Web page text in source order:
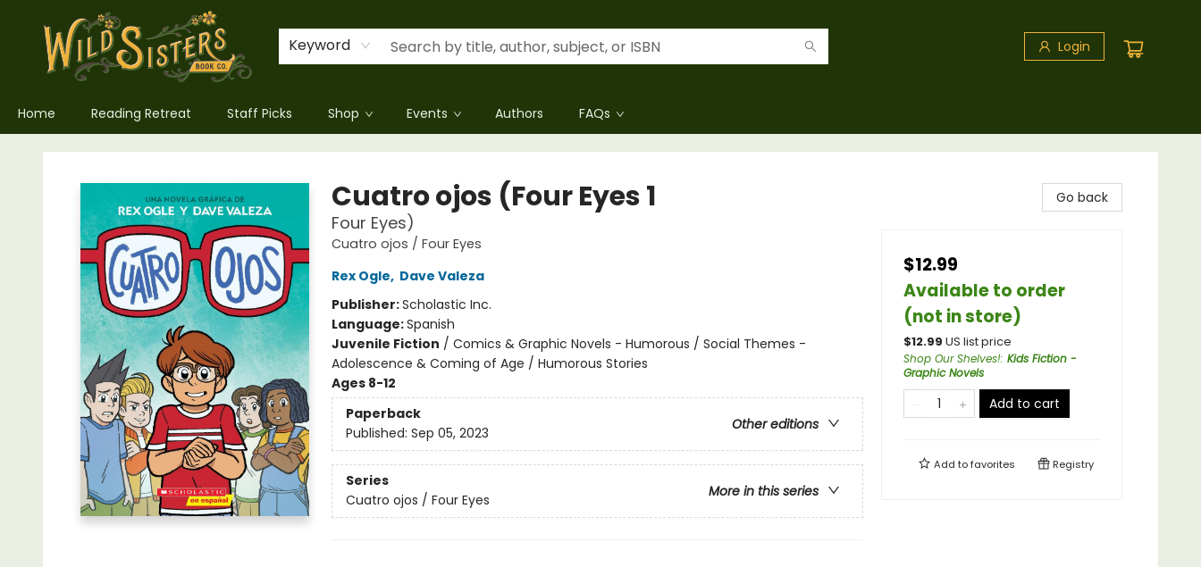
Keyword Login
Home Reading Retreat Staff Picks Shop Events Authors FAQs
Wild Sisters Book Company
Cuatro ojos (Four Eyes 1
Four Eyes)
Cuatro ojos / Four Eyes
Rex Ogle, Dave Valeza
Publisher:Scholastic Inc.
Language:Spanish
Juvenile Fiction / Comics & Graphic Novels - Humorous / Social Themes -
Adolescence & Coming of Age / Humorous Stories
Ages 8-12
Paperback
Other editions
Published: Sep 05, 2023
Series
More in this series
Cuatro ojos / Four Eyes
Go back
$12.99
Available to order
(not in store)
$12.99 US list price
Shop Our Shelves!: Kids Fiction -
Graphic Novels
Add to cart
Add tofavorites Registry